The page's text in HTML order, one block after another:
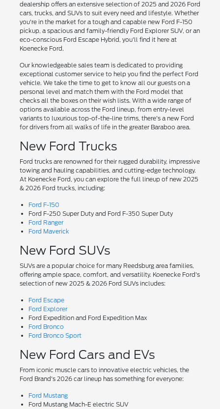
dealership offers an extensive selection of 2025 and 2026 Ford
cars, trucks, and SUVs to suit every need and lifestyle. Whether
you're in the market for a tough and capable new Ford F-150
pickup, a spacious and family-friendly Ford Explorer SUV, or an
eco-conscious Ford Escape Hybrid, you'll find it here at
Koenecke Ford.
Our knowledgeable sales team is dedicated to providing
exceptional customer service to help you find the perfect Ford
vehicle. We take the time to get to know all our guests on a
personal level and match them with the Ford model that
checks all the boxes on their wish lists. With a wide range of
options available across the Ford lineup, from entry-level
variants to luxurious top-of-the-line trims, there's a new Ford
for drivers from all walks of life in the greater Baraboo area.
New Ford Trucks
Ford trucks are renowned for their rugged durability, impressive
towing and hauling capabilities, and cutting-edge technology.
At Koenecke Ford, you can explore the full lineup of new 2025
& 2026 Ford trucks, including:
Ford F-150
Ford F-250 Super Duty and Ford F-350 Super Duty
Ford Ranger
Ford Maverick
New Ford SUVs
SUVs are a popular choice for many Reedsburg area families,
offering ample space, comfort, and versatility. Koenecke Ford's
selection of new 2025 & 2026 Ford SUVs includes:
Ford Escape
Ford Explorer
Ford Expedition and Ford Expedition Max
Ford Bronco
Ford Bronco Sport
New Ford Cars and EVs
From iconic muscle cars to innovative electric vehicles, the
Ford Brand's 2026 car lineup has something for everyone:
Ford Mustang
Ford Mustang Mach-E electric SUV